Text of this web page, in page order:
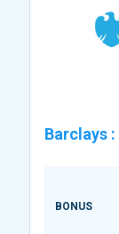
Barclays :
BONUS